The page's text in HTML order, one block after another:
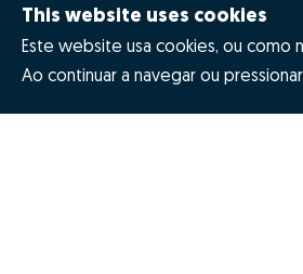
This website uses cookies
Este website usa cookies, ou como
Ao continuar a navegar ou